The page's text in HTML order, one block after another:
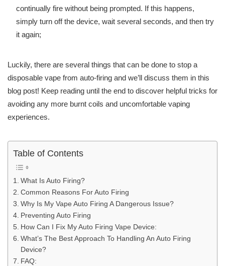
continually fire without being prompted. If this happens,
simply turn off the device, wait several seconds, and then try
it again;
Luckily, there are several things that can be done to stop a
disposable vape from auto-firing and we’ll discuss them in this
blog post! Keep reading until the end to discover helpful tricks for
avoiding any more burnt coils and uncomfortable vaping
experiences.
Table of Contents
What Is Auto Firing?
Common Reasons For Auto Firing
Why Is My Vape Auto Firing A Dangerous Issue?
Preventing Auto Firing
How Can I Fix My Auto Firing Vape Device:
What’s The Best Approach To Handling An Auto Firing
Device?
FAQ: